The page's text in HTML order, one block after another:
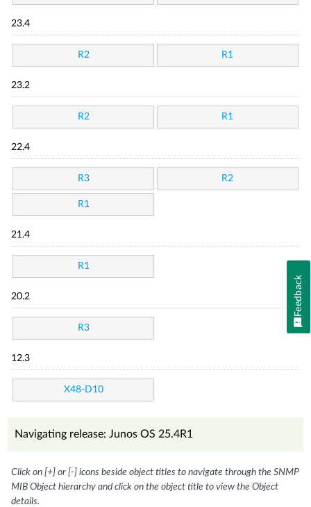
23.4
R2 R1
23.2
R2 R1
22.4
R3 R2
R1
21.4
R1
20.2
R3
12.3
X48-D10
Navigating release: Junos OS 25.4R1
Click on [+] or [-] icons beside object titles to navigate through the SNMP
MIB Object hierarchy and click on the object title to view the Object
details.
Feedback